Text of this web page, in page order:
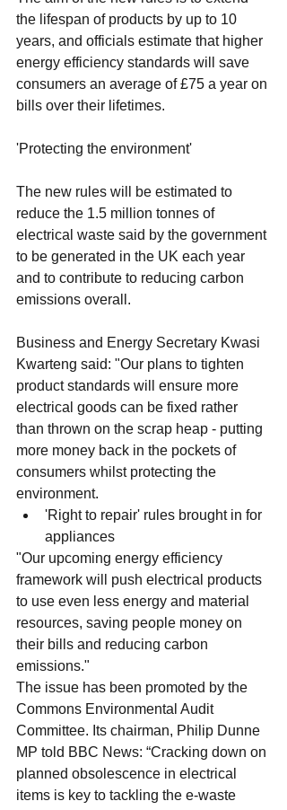
the lifespan of products by up to 10
years, and officials estimate that higher
energy efficiency standards will save
consumers an average of £75 a year on
bills over their lifetimes.
'Protecting the environment'
The new rules will be estimated to
reduce the 1.5 million tonnes of
electrical waste said by the government
to be generated in the UK each year
and to contribute to reducing carbon
emissions overall.
Business and Energy Secretary Kwasi
Kwarteng said: "Our plans to tighten
product standards will ensure more
electrical goods can be fixed rather
than thrown on the scrap heap - putting
more money back in the pockets of
consumers whilst protecting the
environment.
'Right to repair' rules brought in for
appliances
"Our upcoming energy efficiency
framework will push electrical products
to use even less energy and material
resources, saving people money on
their bills and reducing carbon
emissions."
The issue has been promoted by the
Commons Environmental Audit
Committee. Its chairman, Philip Dunne
MP told BBC News: “Cracking down on
planned obsolescence in electrical
items is key to tackling the e-waste